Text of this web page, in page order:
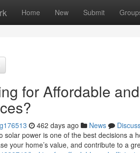
Home New Submit
for Affordable
462 days ago News
solar power is one of the best decisions a
your home’s value, and contribute to a